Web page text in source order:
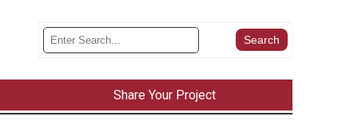
Share Your Project